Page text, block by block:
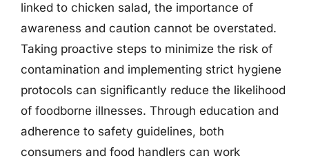
linked to chicken salad, the importance of
awareness and caution cannot be overstated.
Taking proactive steps to minimize the risk of
contamination and implementing strict hygiene
protocols can significantly reduce the likelihood
of foodborne illnesses. Through education and
adherence to safety guidelines, both
consumers and food handlers can work